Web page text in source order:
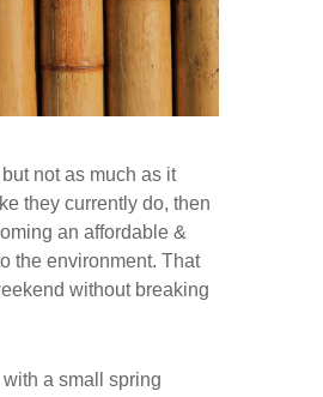
not as much as it
they currently do, then
an affordable &
the environment. That
without breaking
a small spring